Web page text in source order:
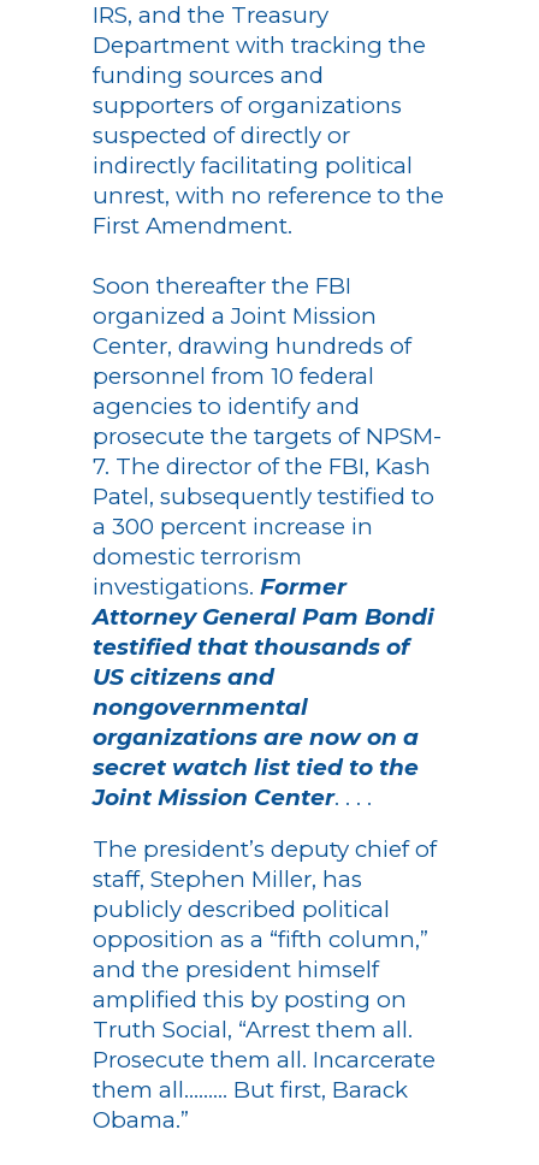
IRS, and the Treasury
Department with tracking the
funding sources and
supporters of organizations
suspected of directly or
indirectly facilitating political
unrest, with no reference to the
First Amendment.
Soon thereafter the FBI
organized a Joint Mission
Center, drawing hundreds of
personnel from 10 federal
agencies to identify and
prosecute the targets of NPSM-
7. The director of the FBI, Kash
Patel, subsequently testified to
a 300 percent increase in
domestic terrorism
investigations.Former
Attorney General Pam Bondi
testified that thousands of
US citizens and
nongovernmental
organizations are now on a
secret watch list tied to the
Joint Mission Center. . . .
The president’s deputy chief of
staff, Stephen Miller, has
publicly described political
opposition as a “fifth column,”
and the president himself
amplified this by posting on
Truth Social, “Arrest them all.
Prosecute them all. Incarcerate
them all……… But first, Barack
Obama.”